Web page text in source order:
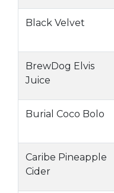
Black Velvet
BrewDog Elvis
Juice
Burial Coco Bolo
Caribe Pineapple
Cider